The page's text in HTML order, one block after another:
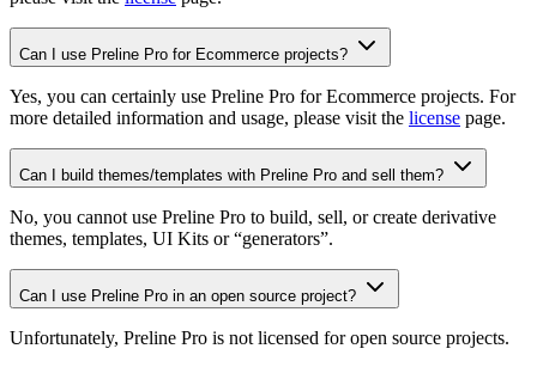
Can I use Preline Pro for Ecommerce projects?
Yes, you can certainly use Preline Pro for Ecommerce projects. For
more detailed information and usage, please visit the license page.
Can I build themes/templates with Preline Pro and sell them?
No, you cannot use Preline Pro to build, sell, or create derivative
themes, templates, UI Kits or “generators”.
Can I use Preline Pro in an open source project?
Unfortunately, Preline Pro is not licensed for open source projects.